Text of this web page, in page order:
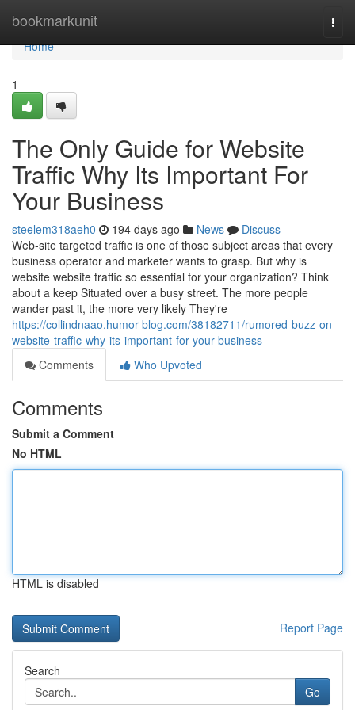
bookmarkunit
Home
Home
1
The Only Guide for Website
Traffic Why Its Important For
Your Business
steelem318aeh0 194 days ago News
Discuss
Web-site targeted traffic is one of those subject areas that every
business operator and marketer wants to grasp. But why is
website website traffic so essential for your organization? Think
about a keep Situated over a busy street. The more people
wander past it, the more very likely They're
https://collindnaao.humor-blog.com/38182711/rumored-buzz-on-
website-traffic-why-its-important-for-your-business
Comments
Who Upvoted
Comments
Submit a Comment
No HTML
HTML is disabled
Report Page
Search
Go